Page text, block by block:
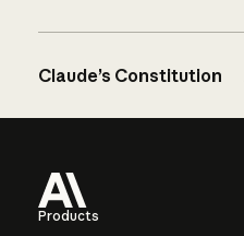
Claude’s Constitution
Products